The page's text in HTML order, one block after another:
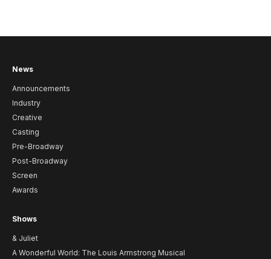
News
Announcements
Industry
Creative
Casting
Pre-Broadway
Post-Broadway
Screen
Awards
Shows
& Juliet
A Wonderful World: The Louis Armstrong Musical